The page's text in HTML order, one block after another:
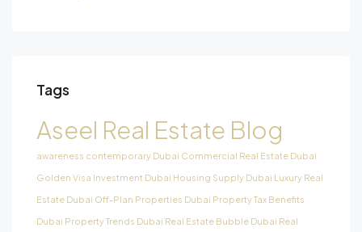
Tags
Aseel Real Estate Blog
awareness contemporary Dubai Commercial Real Estate Dubai
Golden Visa Investment Dubai Housing Supply Dubai Luxury Real
Estate Dubai Off-Plan Properties Dubai Property Tax Benefits
Dubai Property Trends Dubai Real Estate Bubble Dubai Real